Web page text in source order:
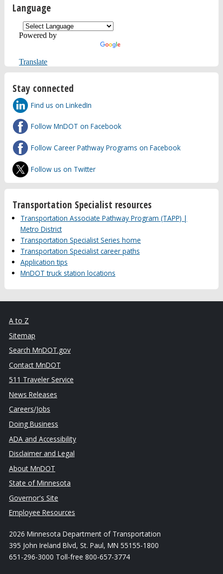
Language
Powered by
Translate
Stay connected
Find us on LinkedIn
Follow MnDOT on Facebook
Follow Career Pathway Programs on Facebook
Follow us on Twitter
Transportation Specialist resources
Transportation Associate Pathway Program (TAPP) |
Metro District
Transportation Specialist Series home
Transportation Specialist career paths
Application tips
MnDOT truck station locations
A to Z
Sitemap
Search MnDOT.gov
Contact MnDOT
511 Traveler Service
News Releases
Careers/Jobs
Doing Business
ADA and Accessibility
Disclaimer and Legal
About MnDOT
State of Minnesota
Governor's Site
Employee Resources
2026 Minnesota Department of Transportation
395 John Ireland Blvd, St. Paul, MN 55155-1800
651-296-3000 Toll-free 800-657-3774